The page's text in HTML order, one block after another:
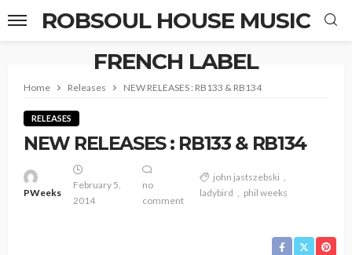
ROBSOUL HOUSE MUSIC
FRENCH LABEL
Home Releases NEW RELEASES : RB133 & RB134
RELEASES
NEW RELEASES : RB133 & RB134
PWeeks
February 5,
2014
no
comment
john jastszebski
ladybird
phil weeks